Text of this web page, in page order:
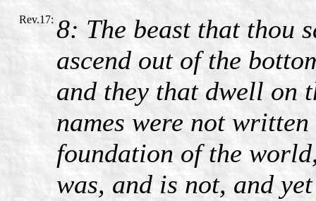
Rev.17: 8: The beast that thou
ascend out of the
and they that dwell on
names were not
foundation of the
was, and is not, and